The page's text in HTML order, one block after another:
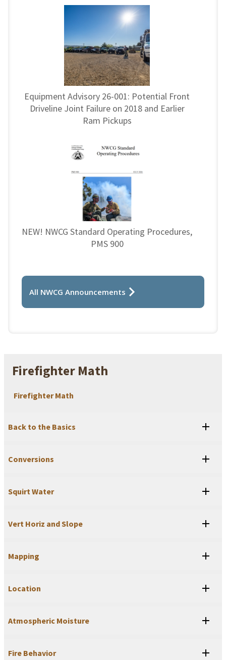
Firefighter Math
Firefighter Math
Back to the Basics
Conversions
Squirt Water
Vert Horiz and Slope
Mapping
Location
Atmospheric Moisture
Fire Behavior
Equipment Advisory 26-001: Potential Front
Driveline Joint Failure on 2018 and Earlier
Ram Pickups
NEW! NWCG Standard Operating Procedures,
PMS 900
All NWCG Announcements